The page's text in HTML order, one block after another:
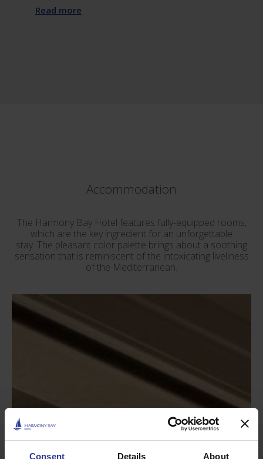
Consent Details About
Read more
Accommodation
The Harmony Bay Hotel features fully-equipped rooms,
which are the key ingredient for an unforgettable
stay. The pleasant color palette brings about a soothing
sensation that is reminiscent of the intoxicating liveliness
of the Mediterranean.